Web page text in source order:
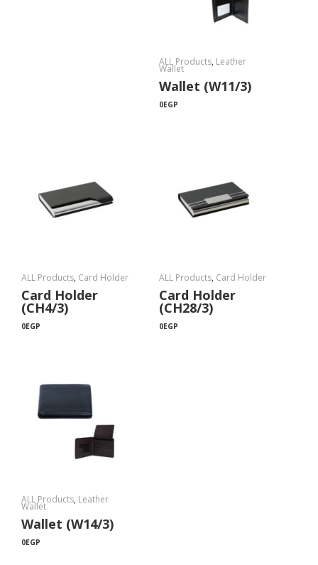
ALL Products, Leather
Wallet
Wallet (W11/3)
0EGP
ALL Products, Card Holder
Card Holder
(CH4/3)
0EGP
ALL Products, Card Holder
Card Holder
(CH28/3)
0EGP
ALL Products, Leather
Wallet
Wallet (W14/3)
0EGP